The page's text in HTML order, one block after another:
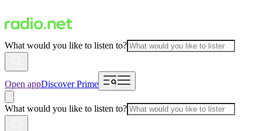
What would you like to listen to?
Open appDiscover Prime
What would you like to listen to?